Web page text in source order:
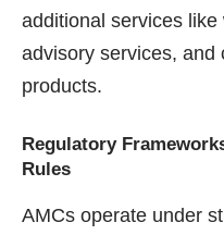
additional services
advisory services, and
products.
Regulatory
Rules
AMCs operate under